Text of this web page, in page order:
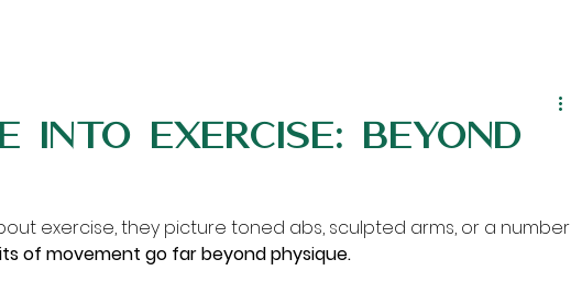
Into Exercise: Beyond
exercise, they picture toned abs, sculpted arms, or a number
of movement go far beyond physique.